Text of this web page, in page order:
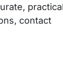
contact